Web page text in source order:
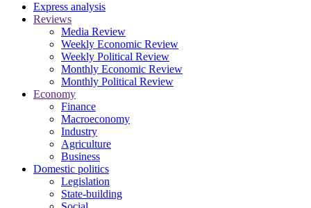
Express analysis
Reviews
Media Review
Weekly Economic Review
Weekly Political Review
Monthly Economic Review
Monthly Political Review
Economy
Finance
Macroeconomy
Industry
Agriculture
Business
Domestic politics
Legislation
State-building